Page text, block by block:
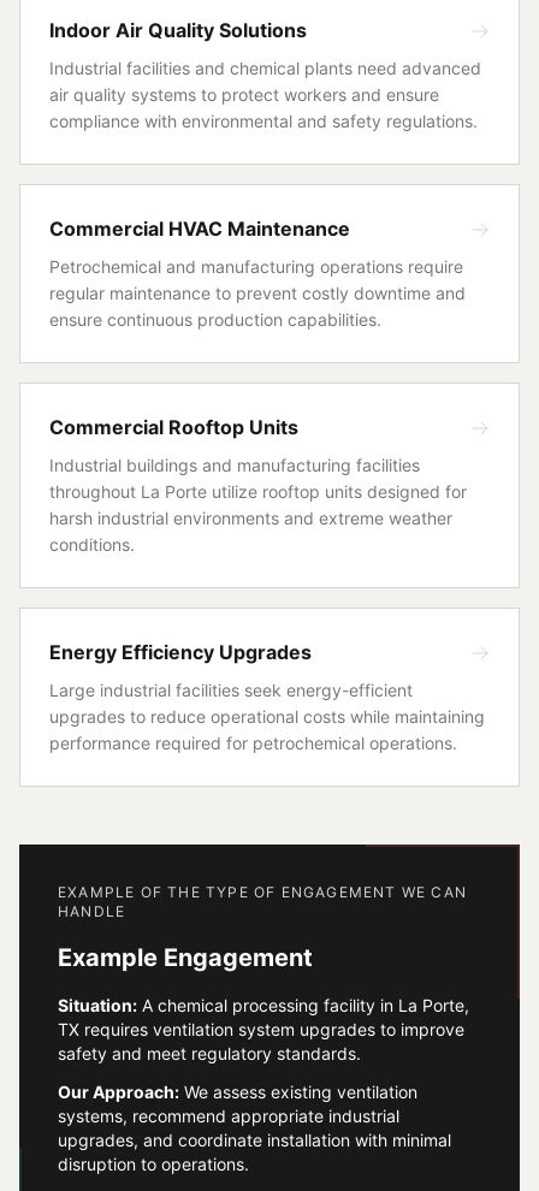
Indoor Air Quality Solutions
Industrial facilities and chemical plants need advanced
air quality systems to protect workers and ensure
compliance with environmental and safety regulations.
Commercial HVAC Maintenance
Petrochemical and manufacturing operations require
regular maintenance to prevent costly downtime and
ensure continuous production capabilities.
Commercial Rooftop Units
Industrial buildings and manufacturing facilities
throughout La Porte utilize rooftop units designed for
harsh industrial environments and extreme weather
conditions.
Energy Efficiency Upgrades
Large industrial facilities seek energy-efficient
upgrades to reduce operational costs while maintaining
performance required for petrochemical operations.
EXAMPLE OF THE TYPE OF ENGAGEMENT WE CAN
HANDLE
Example Engagement
Situation: A chemical processing facility in La Porte,
TX requires ventilation system upgrades to improve
safety and meet regulatory standards.
Our Approach: We assess existing ventilation
systems, recommend appropriate industrial
upgrades, and coordinate installation with minimal
disruption to operations.